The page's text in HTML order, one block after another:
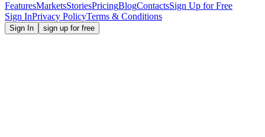
FeaturesMarketsStoriesPricingBlogContactsSign Up for Free
Sign InPrivacy PolicyTerms & Conditions
Sign In sign up for free